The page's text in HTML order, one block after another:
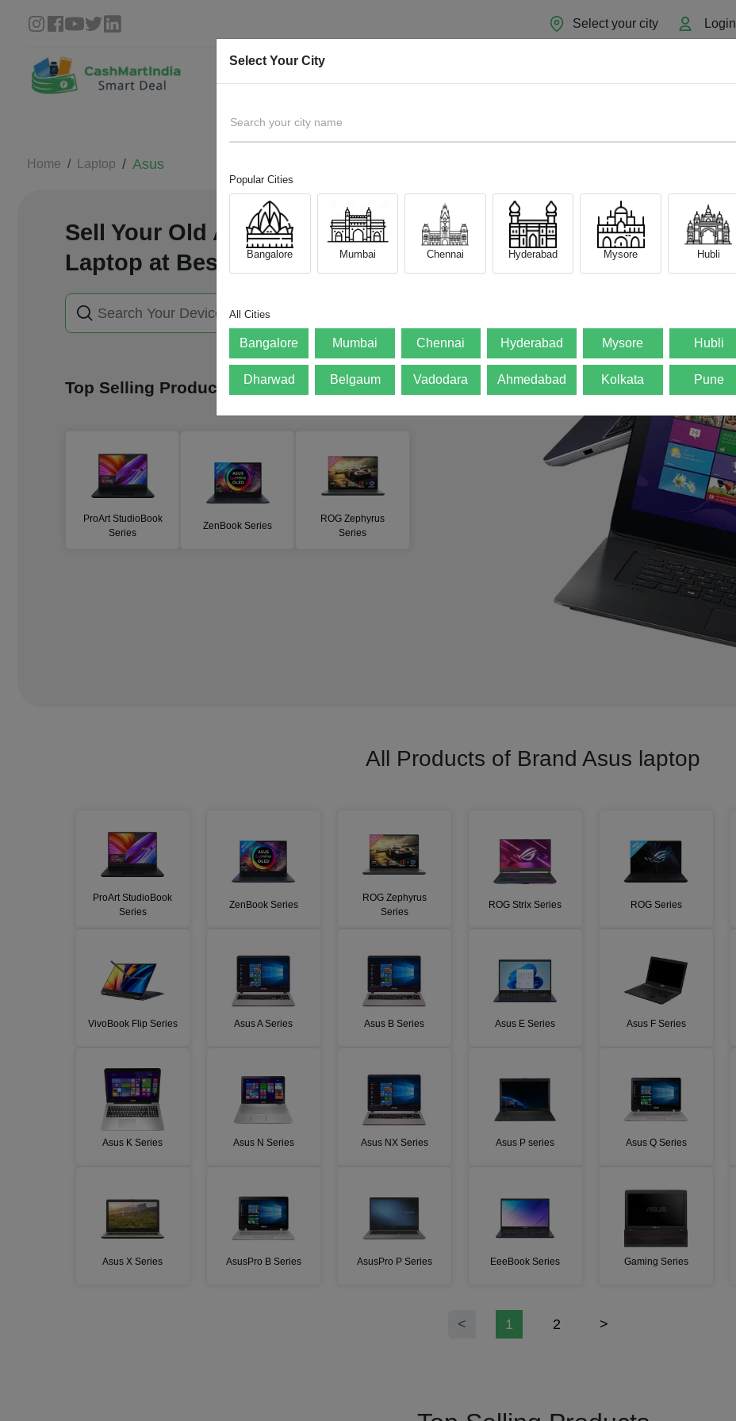
Select your city Login
Home Laptop Asus
Sell Your Old Asus
Laptop at Best Price
Top Selling Products View All Products
ProArt StudioBook
Series
ZenBook Series
ROG Zephyrus
Series
All Products of Brand Asus laptop
ProArt StudioBook
Series
ZenBook Series
ROG Zephyrus
Series
ROG Strix Series ROG Series
VivoBook Flip Series Asus A Series Asus B Series Asus E Series Asus F Series
Asus K Series Asus N Series Asus NX Series Asus P series Asus Q Series
Asus X Series AsusPro B Series AsusPro P Series EeeBook Series Gaming Series
< 1 2 >
Select Your City
Search your city name
Popular Cities
Bangalore Mumbai Chennai Hyderabad Mysore Hubli
All Cities
Bangalore Mumbai Chennai Hyderabad Mysore Hubli
Dharwad Belgaum Vadodara Ahmedabad Kolkata Pune